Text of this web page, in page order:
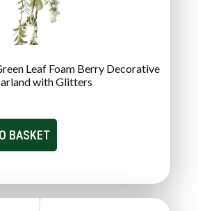
Leaf Foam Berry Decorative
with Glitters
BASKET